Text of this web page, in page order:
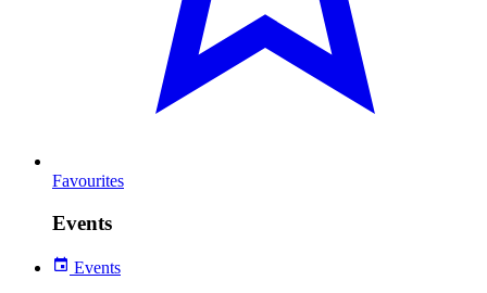
Favourites
Events
Events